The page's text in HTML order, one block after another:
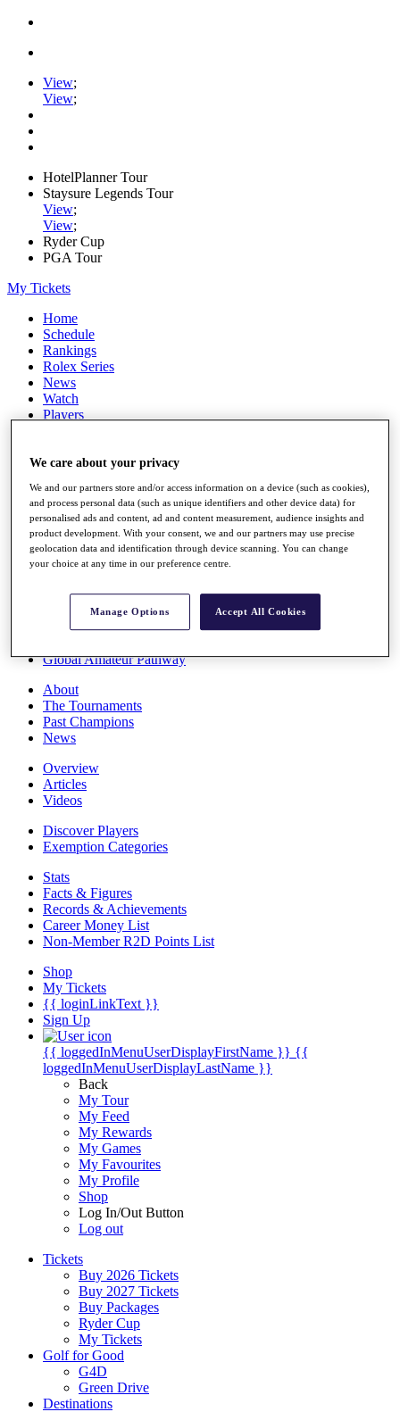
View;
View;
HotelPlanner Tour
Staysure Legends Tour
View;
View;
Ryder Cup
PGA Tour
My Tickets
Home
Schedule
Rankings
Rolex Series
News
Watch
Players
Destinations
Full Schedule
All You Need to Know
Overview
Rankings
Race to Dubai Rankings Bonus Pool
Global Amateur Pathway
About
The Tournaments
Past Champions
News
Overview
Articles
Videos
Discover Players
Exemption Categories
Stats
Facts & Figures
Records & Achievements
Career Money List
Non-Member R2D Points List
Shop
My Tickets
{{ loginLinkText }}
Sign Up
{{ loggedInMenuUserDisplayFirstName }} {{
loggedInMenuUserDisplayLastName }}
Back
My Tour
My Feed
My Rewards
My Games
My Favourites
My Profile
Shop
Log In/Out Button
Log out
Tickets
Buy 2026 Tickets
Buy 2027 Tickets
Buy Packages
Ryder Cup
My Tickets
Golf for Good
G4D
Green Drive
Destinations
We care about your privacy
We and our partners store and/or access information on a device (such as cookies),
and process personal data (such as unique identifiers and other device data) for
personalised ads and content, ad and content measurement, audience insights and
product development. With your consent, we and our partners may use precise
geolocation data and identification through device scanning. You can change
your choice at any time in our preference centre.
Manage Options Accept All Cookies